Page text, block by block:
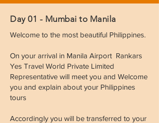
Day 01 - Mumbai to Manila
Welcome to the most beautiful Philippines.
On your arrival in Manila Airport Rankars
Yes Travel World Private Limited
Representative will meet you and Welcome
you and explain about your Philippines
tours
Accordingly you will be transferred to your